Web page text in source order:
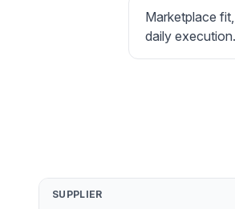
Marketplace
daily execution.
SUPPLIER